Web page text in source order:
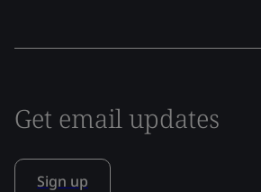
Get email updates
Sign up